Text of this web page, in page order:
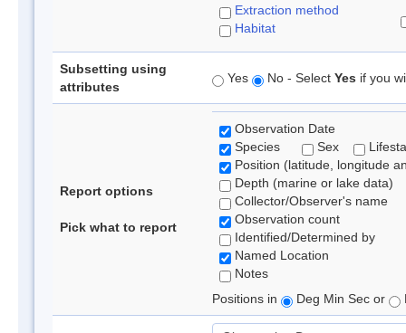
Extraction method
Habitat
Subsetting using
attributes
Yes No - Select Yes if you
Report options
Pick what to report
Observation Date
Species
Sex
Position (latitude, longitude
Depth (marine or lake data)
Collector/Observer's name
Observation count
Identified/Determined by
Named Location
Notes
Positions in
Deg Min Sec or